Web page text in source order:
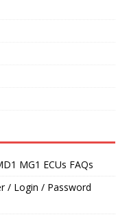
MG1 ECUs FAQs
/ Login / Password